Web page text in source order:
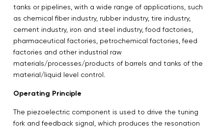
tanks or pipelines, with a wide range of applications, such
as chemical fiber industry, rubber industry, tire industry,
cement industry, iron and steel industry, food factories,
pharmaceutical factories, petrochemical factories, feed
factories and other industrial raw
materials/processes/products of barrels and tanks of the
material/liquid level control.
Operating Principle
The piezoelectric component is used to drive the tuning
fork and feedback signal, which produces the resonation